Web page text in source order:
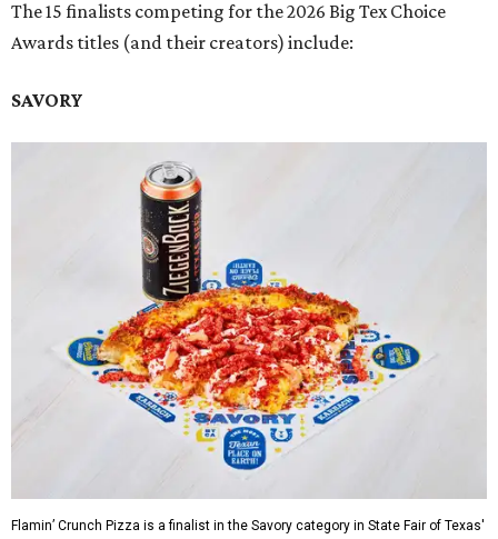
The 15 finalists competing for the 2026 Big Tex Choice
Awards titles (and their creators) include:
SAVORY
Flamin’ Crunch Pizza is a finalist in the Savory category in State Fair of Texas'